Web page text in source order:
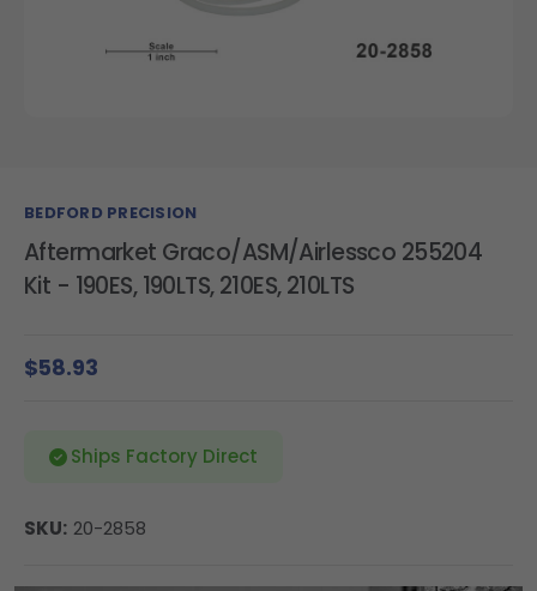
BEDFORD PRECISION
Aftermarket Graco/ASM/Airlessco 255204
Kit - 190ES, 190LTS, 210ES, 210LTS
$58.93
Ships Factory Direct
SKU: 20-2858